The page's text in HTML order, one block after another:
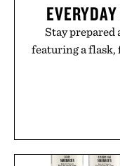
Stay
featuring a flask,